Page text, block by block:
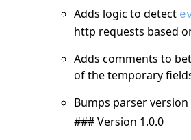
Adds logic to detect
http requests based
Adds comments to
of the temporary
Bumps parser version
### Version 1.0.0